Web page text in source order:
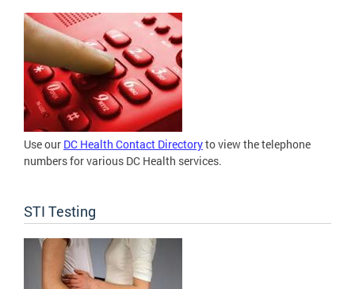
Use our DC Health Contact Directoryto view the telephone
numbers for various DC Health services.
STI Testing